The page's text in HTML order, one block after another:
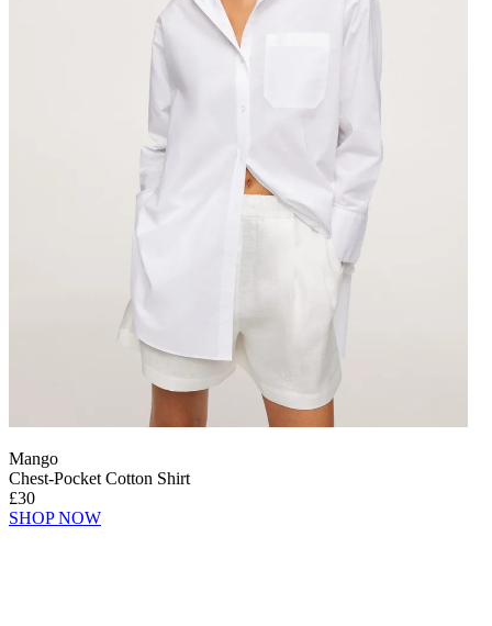
Mango
Chest-Pocket Cotton Shirt
£30
SHOP NOW